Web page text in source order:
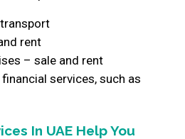
rent
– sale and rent
services, such as
In UAE Help You